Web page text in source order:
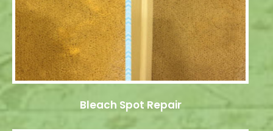
Bleach Spot Repair